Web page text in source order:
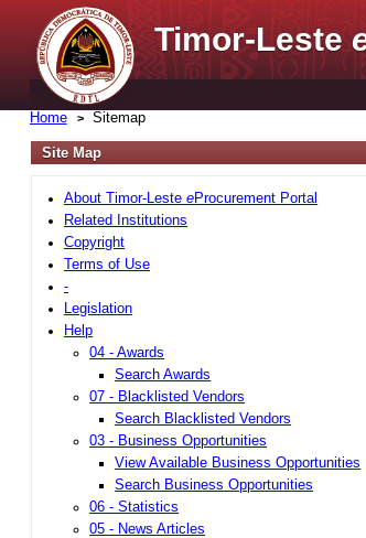
Timor-Leste
Home Sitemap
Site Map
About Timor-LesteeProcurement Portal
Related Institutions
Copyright
Terms of Use
-
Legislation
Help
04 - Awards
Search Awards
07 - Blacklisted Vendors
Search Blacklisted Vendors
03 - Business Opportunities
View Available Business Opportunities
Search Business Opportunities
06 - Statistics
05 - News Articles